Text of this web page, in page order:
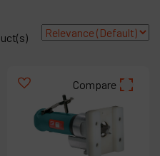
Compare